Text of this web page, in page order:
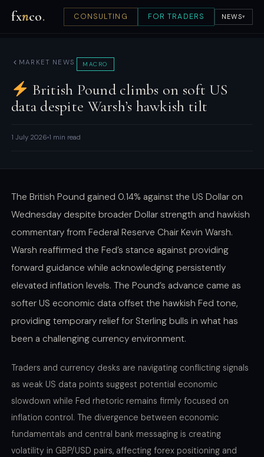
fxnco. CONSULTING FOR TRADERS NEWS▾
MARKET NEWS MACRO
British Pound climbs on soft US
data despite Warsh’s hawkish tilt
1 July 2026 1 min read
The British Pound gained 0.14% against the US Dollar on
Wednesday despite broader Dollar strength and hawkish
commentary from Federal Reserve Chair Kevin Warsh.
Warsh reaffirmed the Fed’s stance against providing
forward guidance while acknowledging persistently
elevated inflation levels. The Pound’s advance came as
softer US economic data offset the hawkish Fed tone,
providing temporary relief for Sterling bulls in what has
been a challenging currency environment.
Traders and currency desks are navigating conflicting signals
as weak US data points suggest potential economic
slowdown while Fed rhetoric remains firmly focused on
inflation control. The divergence between economic
fundamentals and central bank messaging is creating
volatility in GBP/USD pairs, affecting forex positioning and